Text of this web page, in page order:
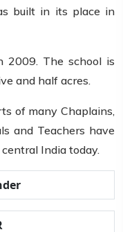
built in its place in
2009. The school is
and half acres.
of many Chaplains,
and Teachers have
India today.